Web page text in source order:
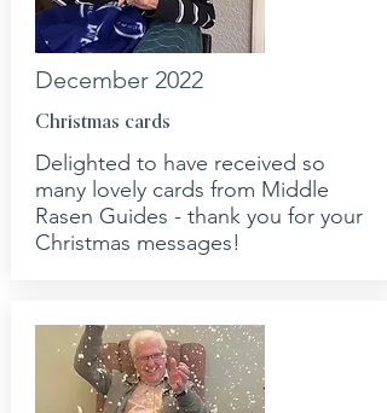
December 2022
Christmas cards
Delighted to have received so
many lovely cards from Middle
Rasen Guides - thank you for your
Christmas messages!